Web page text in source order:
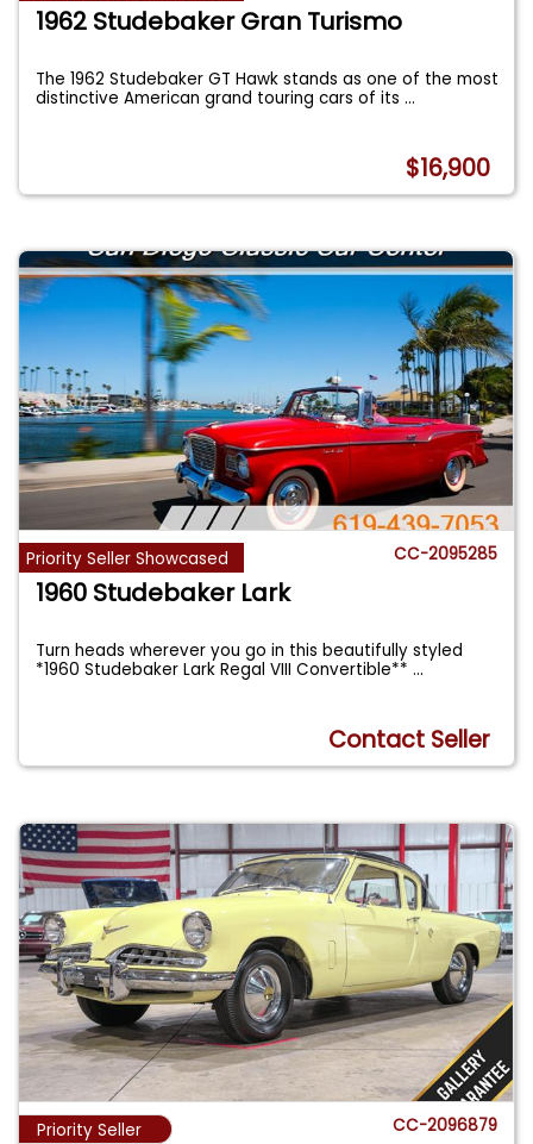
1962 Studebaker Gran Turismo
The 1962 Studebaker GT Hawk stands as one of the most
distinctive American grand touring cars of its...
$16,900
Priority Seller Showcased CC-2095285
1960 Studebaker Lark
Turn heads wherever you go in this beautifully styled
*1960 Studebaker Lark Regal VIII Convertible**...
Contact Seller
Priority Seller CC-2096879